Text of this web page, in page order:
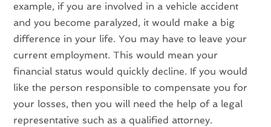
example, if you are involved in a vehicle accident
and you become paralyzed, it would make a big
difference in your life. You may have to leave your
current employment. This would mean your
financial status would quickly decline. If you would
like the person responsible to compensate you for
your losses, then you will need the help of a legal
representative such as a qualified attorney.